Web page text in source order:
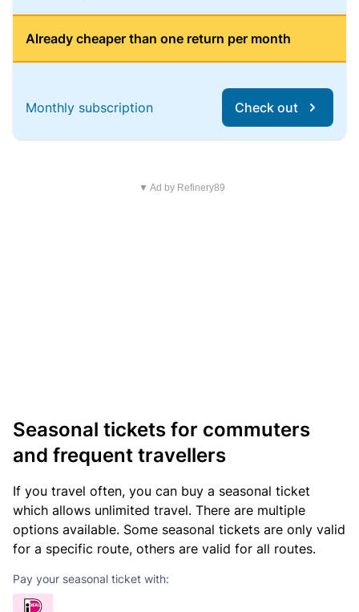
Already cheaper than one return per month
Monthly subscription Check out
▼ Ad by Refinery89
Seasonal tickets for commuters
and frequent travellers
If you travel often, you can buy a seasonal ticket
which allows unlimited travel. There are multiple
options available. Some seasonal tickets are only valid
for a specific route, others are valid for all routes.
Pay your seasonal ticket with: